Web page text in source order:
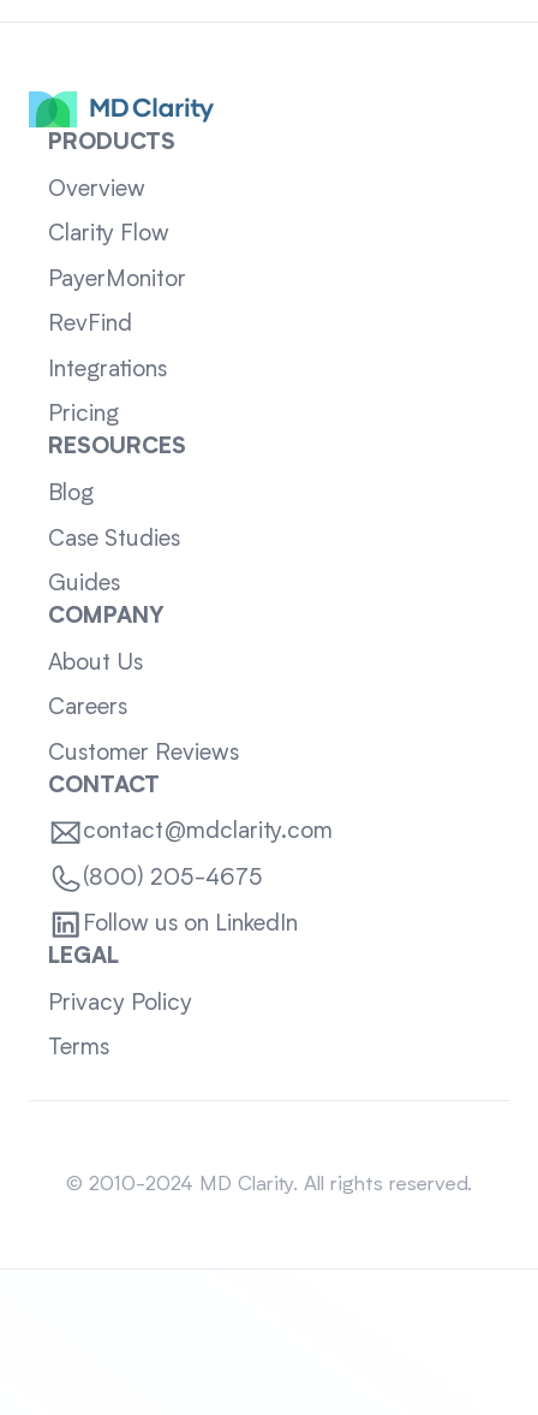
PRODUCTS
Overview
Clarity Flow
PayerMonitor
RevFind
Integrations
Pricing
RESOURCES
Blog
Case Studies
Guides
COMPANY
About Us
Careers
Customer Reviews
CONTACT
contact@mdclarity.com
(800) 205-4675
Follow us on LinkedIn
LEGAL
Privacy Policy
Terms
© 2010-2024 MD Clarity. All rights reserved.